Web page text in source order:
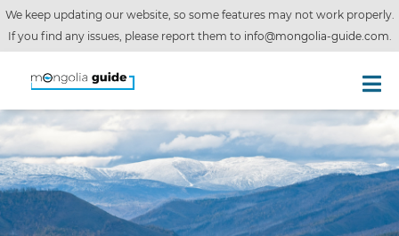
We keep updating our website, so some features may not work properly.
If you find any issues, please report them to info@mongolia-guide.com.